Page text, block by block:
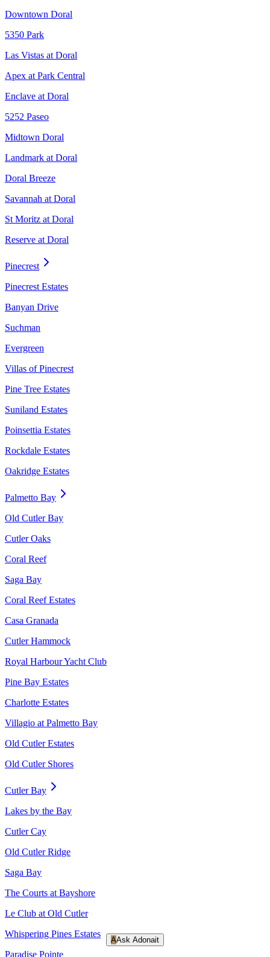
Downtown Doral
5350 Park
Las Vistas at Doral
Apex at Park Central
Enclave at Doral
5252 Paseo
Midtown Doral
Landmark at Doral
Doral Breeze
Savannah at Doral
St Moritz at Doral
Reserve at Doral
Pinecrest
Pinecrest Estates
Banyan Drive
Suchman
Evergreen
Villas of Pinecrest
Pine Tree Estates
Suniland Estates
Poinsettia Estates
Rockdale Estates
Oakridge Estates
Palmetto Bay
Old Cutler Bay
Cutler Oaks
Coral Reef
Saga Bay
Coral Reef Estates
Casa Granada
Cutler Hammock
Royal Harbour Yacht Club
Pine Bay Estates
Charlotte Estates
Villagio at Palmetto Bay
Old Cutler Estates
Old Cutler Shores
Cutler Bay
Lakes by the Bay
Cutler Cay
Old Cutler Ridge
Saga Bay
The Courts at Bayshore
Le Club at Old Cutler
Whispering Pines Estates
Paradise Pointe
AAsk Adonait